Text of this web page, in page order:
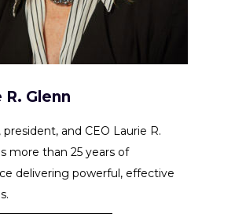
R. Glenn
president, and CEO Laurie R.
more than 25 years of
delivering powerful, effective